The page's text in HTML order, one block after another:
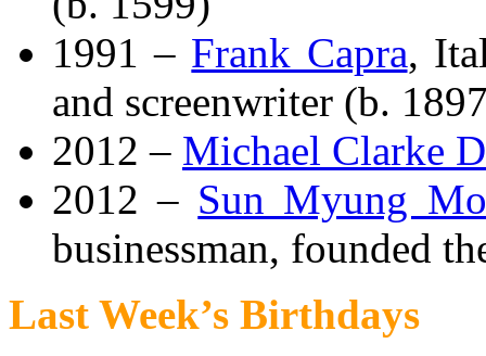
1991 – Frank Capra,
and screenwriter (b.
2012 – Michael Clarke
2012 – Sun Myung
businessman, founded
Last Week’s Birthdays